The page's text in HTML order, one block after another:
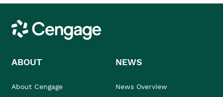
Cengage
ABOUT
About Cengage
NEWS
News Overview